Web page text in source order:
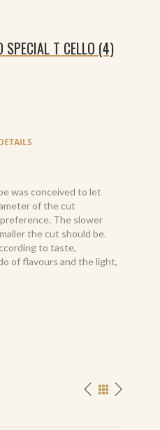
SPECIAL T CELLO (4)
was conceived to let
of the cut
The slower
the cut should be.
to taste,
of flavours and the light,